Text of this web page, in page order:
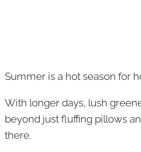
Summer is a hot season for
With longer days, lush
beyond just fluffing pillows
there.